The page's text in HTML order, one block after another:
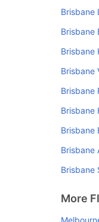
Brisbane
Brisbane
Brisbane
Brisbane
Brisbane
Brisbane
Brisbane
Brisbane
Brisbane
More